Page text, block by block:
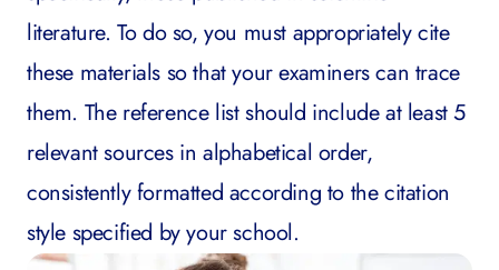
literature. To do so, you must appropriately cite
these materials so that your examiners can trace
them. The reference list should include at least 5
relevant sources in alphabetical order,
consistently formatted according to the citation
style specified by your school.